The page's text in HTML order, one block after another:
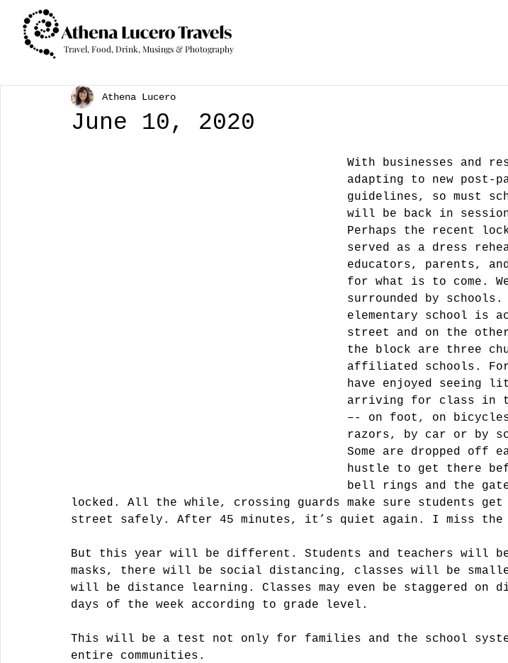
Travel, Food, Drink, Musings & Photography
June 10, 2020
Athena Lucero
With businesses and
adapting to new post-
guidelines, so must
will be back in
Perhaps the recent
served as a dress
educators, parents,
for what is to come.
surrounded by
elementary school is
street and on the
the block are three
affiliated schools.
have enjoyed seeing
arriving for class in
–- on foot, on
razors, by car or by
Some are dropped off
hustle to get there
bell rings and the
locked. All the while, crossing guards make sure students get
street safely. After 45 minutes, it’s quiet again. I miss
But this year will be different. Students and teachers will
masks, there will be social distancing, classes will be
will be distance learning. Classes may even be staggered on
days of the week according to grade level.
This will be a test not only for families and the school
entire communities.